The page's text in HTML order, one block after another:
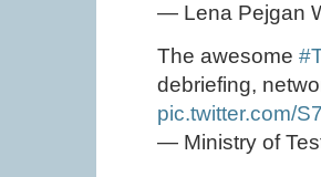
— Lena Pejgan
The awesome
debriefing,
pic.twitter.com/
— Ministry of